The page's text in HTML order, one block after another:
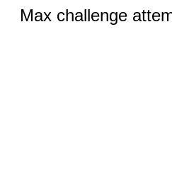
Max challenge